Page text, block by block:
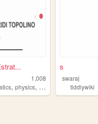
1,008
, physics, tiddlywiki
s
swaraj
tiddlywiki